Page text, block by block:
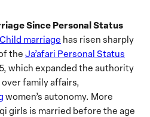
Since Personal Status
Child marriage has risen sharply
theJa’afari Personal Status
which expanded the authority
family affairs,
women’s autonomy. More
girls is married before the age